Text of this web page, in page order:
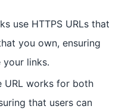
use HTTPS URLs that
you own, ensuring
links.
URL works for both
that users can